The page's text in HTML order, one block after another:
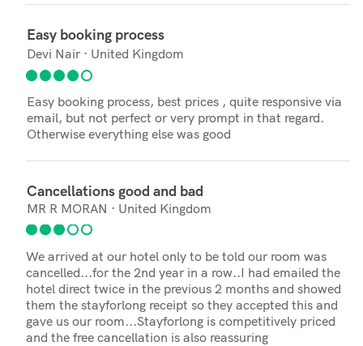
Easy booking process
Devi Nair · United Kingdom
Easy booking process, best prices , quite responsive via
email, but not perfect or very prompt in that regard.
Otherwise everything else was good
Cancellations good and bad
MR R MORAN · United Kingdom
We arrived at our hotel only to be told our room was
cancelled...for the 2nd year in a row..I had emailed the
hotel direct twice in the previous 2 months and showed
them the stayforlong receipt so they accepted this and
gave us our room...Stayforlong is competitively priced
and the free cancellation is also reassuring